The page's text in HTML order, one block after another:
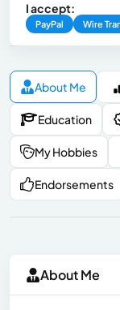
I accept:
PayPal Wire
About Me
Education
My Hobbies
Endorsements
About Me